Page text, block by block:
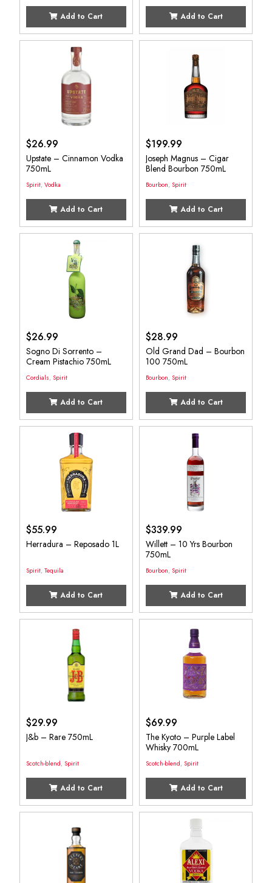
Add to Cart Add to Cart
$26.99
Upstate – Cinnamon Vodka
750mL
Spirit, Vodka
Add to Cart
$199.99
Joseph Magnus – Cigar
Blend Bourbon 750mL
Bourbon, Spirit
Add to Cart
$26.99
Sogno Di Sorrento –
Cream Pistachio 750mL
Cordials, Spirit
Add to Cart
$28.99
Old Grand Dad – Bourbon
100 750mL
Bourbon, Spirit
Add to Cart
$55.99
Herradura – Reposado 1L
Spirit, Tequila
Add to Cart
$339.99
Willett – 10 Yrs Bourbon
750mL
Bourbon, Spirit
Add to Cart
$29.99
J&b – Rare 750mL
Scotch-blend, Spirit
Add to Cart
$69.99
The Kyoto – Purple Label
Whisky 700mL
Scotch-blend, Spirit
Add to Cart